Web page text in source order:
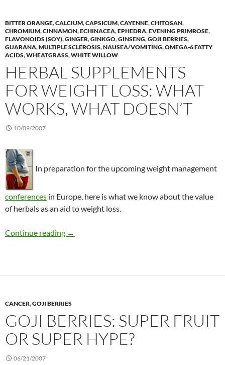
BITTER ORANGE,CALCIUM,CAPSICUM,CAYENNE,CHITOSAN,
CHROMIUM,CINNAMON,ECHINACEA,EPHEDRA,EVENING PRIMROSE,
FLAVONOIDS (SOY),GINGER,GINKGO,GINSENG,GOJI BERRIES,
GUARANA,MULTIPLE SCLEROSIS,NAUSEA/VOMITING,OMEGA-6 FATTY
ACIDS,WHEATGRASS,WHITE WILLOW
HERBAL SUPPLEMENTS
FOR WEIGHT LOSS: WHAT
WORKS, WHAT DOESN’T
10/09/2007
In preparation for the upcoming weight management
conferences in Europe, here is what we know about the value
of herbals as an aid to weight loss.
Continue reading Herbal supplements for weight loss: What
→
CANCER,GOJI BERRIES
GOJI BERRIES: SUPER FRUIT
OR SUPER HYPE?
06/21/2007